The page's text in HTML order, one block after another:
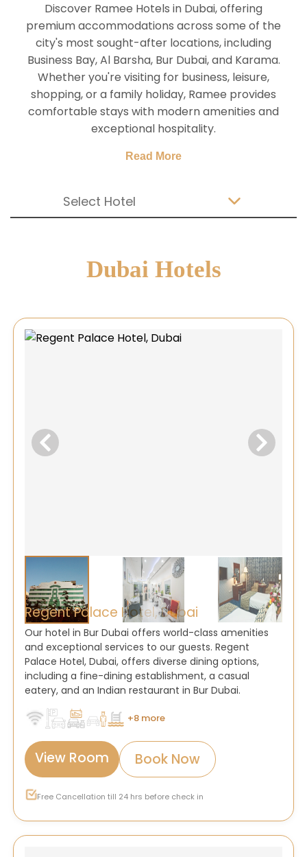
Discover Ramee Hotels in Dubai, offering
premium accommodations across some of the
city's most sought-after locations, including
Business Bay, Al Barsha, Bur Dubai, and Karama.
Whether you're visiting for business, leisure,
shopping, or a family holiday, Ramee provides
comfortable stays with modern amenities and
exceptional hospitality.
Read More
Select Hotel
Dubai Hotels
Regent Palace Hotel, Dubai
Our hotel in Bur Dubai offers world-class amenities
and exceptional services to our guests. Regent
Palace Hotel, Dubai, offers diverse dining options,
including a fine-dining establishment, a casual
eatery, and an Indian restaurant in Bur Dubai.
+8 more
View Room Book Now
Free Cancellation till 24 hrs before check in